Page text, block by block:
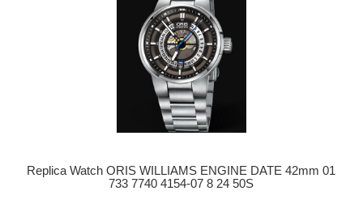
Replica Watch ORIS WILLIAMS ENGINE DATE 42mm 01
733 7740 4154-07 8 24 50S